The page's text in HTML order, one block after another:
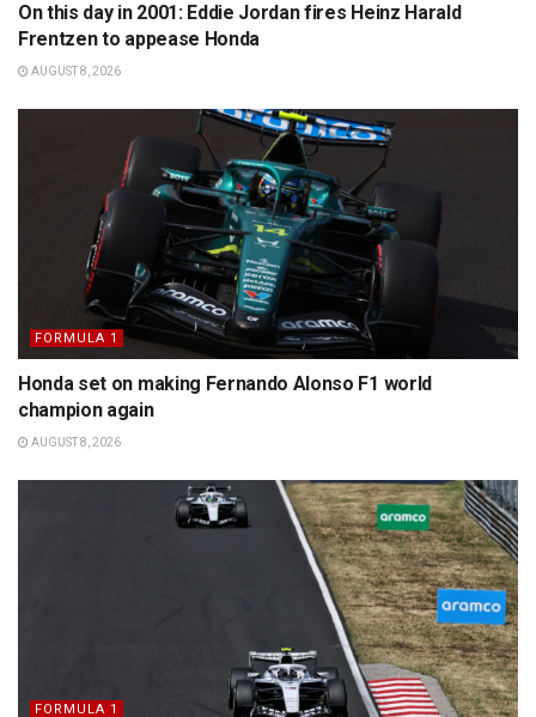
On this day in 2001: Eddie Jordan fires Heinz Harald
Frentzen to appease Honda
AUGUST 8, 2026
FORMULA 1
Honda set on making Fernando Alonso F1 world
champion again
AUGUST 8, 2026
FORMULA 1